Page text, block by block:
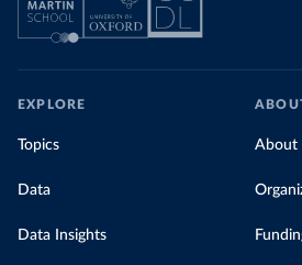
EXPLORE
Topics
Data
Data Insights
About